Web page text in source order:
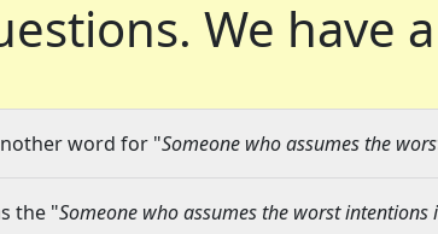
We have
word for "Someone who assumes the
the "Someone who assumes the worst intentions